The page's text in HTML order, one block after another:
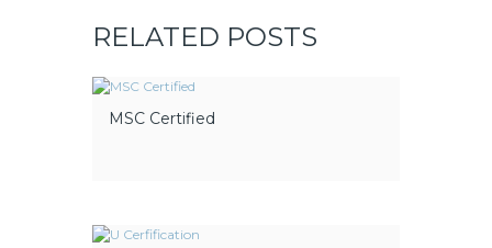
RELATED POSTS
MSC Certified